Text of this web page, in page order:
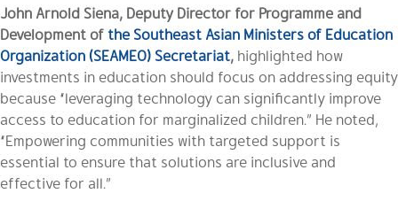
John Arnold Siena, Deputy Director for Programme and
Development of the Southeast Asian Ministers of Education
Organization (SEAMEO) Secretariat, highlighted how
investments in education should focus on addressing equity
because “leveraging technology can significantly improve
access to education for marginalized children.” He noted,
“Empowering communities with targeted support is
essential to ensure that solutions are inclusive and
effective for all.”